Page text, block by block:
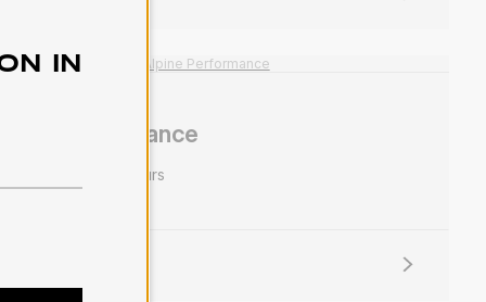
Performance
30 colours
IN